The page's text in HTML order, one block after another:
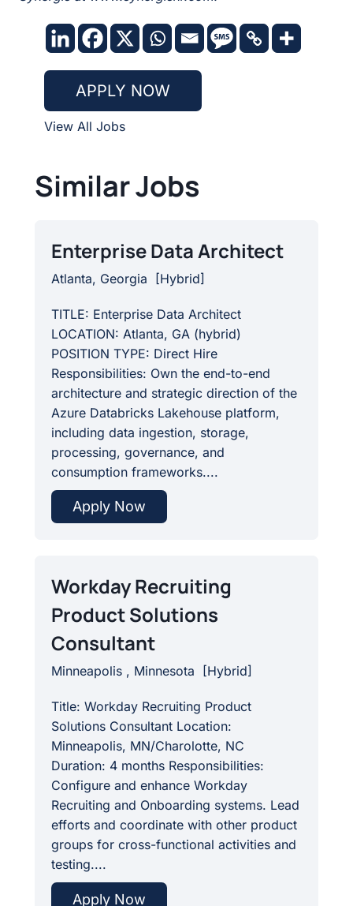
APPLY NOW
View All Jobs
Similar Jobs
Enterprise Data Architect
Atlanta, Georgia [Hybrid]
TITLE: Enterprise Data Architect
LOCATION: Atlanta, GA (hybrid)
POSITION TYPE: Direct Hire
Responsibilities: Own the end-to-end
architecture and strategic direction of the
Azure Databricks Lakehouse platform,
including data ingestion, storage,
processing, governance, and
consumption frameworks....
Apply Now
Workday Recruiting
Product Solutions
Consultant
Minneapolis , Minnesota [Hybrid]
Title: Workday Recruiting Product
Solutions Consultant Location:
Minneapolis, MN/Charolotte, NC
Duration: 4 months Responsibilities:
Configure and enhance Workday
Recruiting and Onboarding systems. Lead
efforts and coordinate with other product
groups for cross-functional activities and
testing....
Apply Now